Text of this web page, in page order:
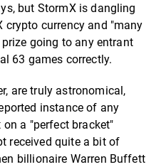
but StormX is dangling
currency and "many
going to any entrant
63 games correctly.
are truly astronomical,
instance of any
a "perfect bracket"
received quite a bit of
billionaire Warren Buffett